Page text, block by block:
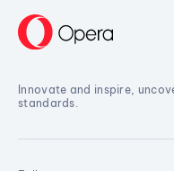
Innovate and inspire,
standards.